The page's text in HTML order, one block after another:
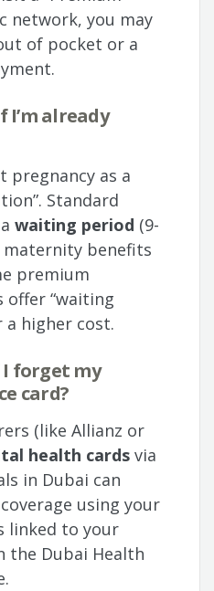
network, you may
of pocket or a
I’m already
pregnancy as a
Standard
awaiting period (9-
maternity benefits
premium
“waiting
a higher cost.
forget my
card?
(like Allianz or
health cards via
in Dubai can
using your
linked to your
the Dubai Health